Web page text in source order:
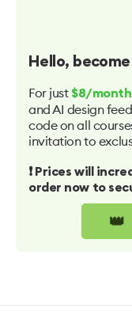
Hello, become
For just $8/month
and AI design
code on all
invitation to
❗️ Prices will
order now to
👑